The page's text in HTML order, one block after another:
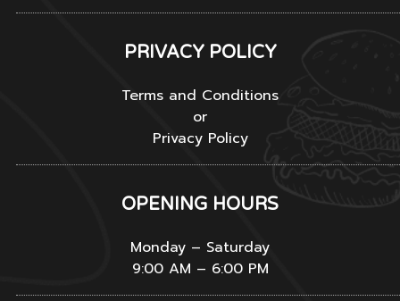
PRIVACY POLICY
Terms and Conditions
or
Privacy Policy
OPENING HOURS
Monday – Saturday
9:00 AM – 6:00 PM